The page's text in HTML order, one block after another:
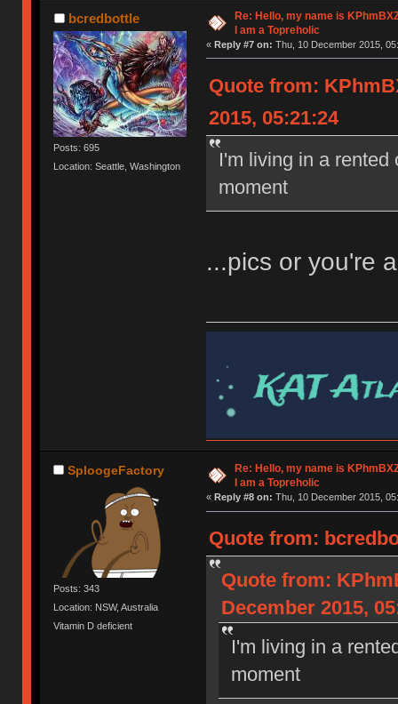
bcredbottle
Posts: 695
Location: Seattle, Washington
Re: Hello, my name is
I am a Topreholic
« Reply #7 on: Thu, 10 December 2015,
Quote from:
2015, 05:21:24
I'm living in a rented
moment
...pics or you're
SploogeFactory
Posts: 343
Location: NSW, Australia
Vitamin D deficient
Re: Hello, my name is
I am a Topreholic
« Reply #8 on: Thu, 10 December 2015,
Quote from:
Quote from:
December 2015,
I'm living in a
moment